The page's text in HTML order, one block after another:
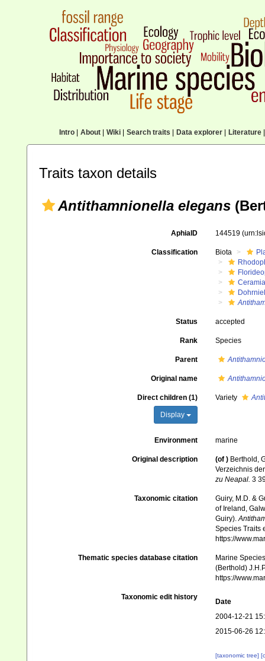
Intro| About| Wiki| Search traits Data explorer| Literature|
Traits taxon details
Antithamnionella elegans
AphiaID 144519
Classification Biota
Status accepted
Rank Species
Parent
Original name
Direct children (1)
Display
Variety
Environment marine
Original description (of ) Berthold,
Verzeichnis
zu Neapal. 3
Taxonomic citation
Guiry, M.D. &
of Ireland,
Guiry).
Species Traits
https://
Thematic species database citation
Marine
(Berthold)
https://
Taxonomic edit history
Date
2004-12-21
2015-06-26
[taxonomic tree]